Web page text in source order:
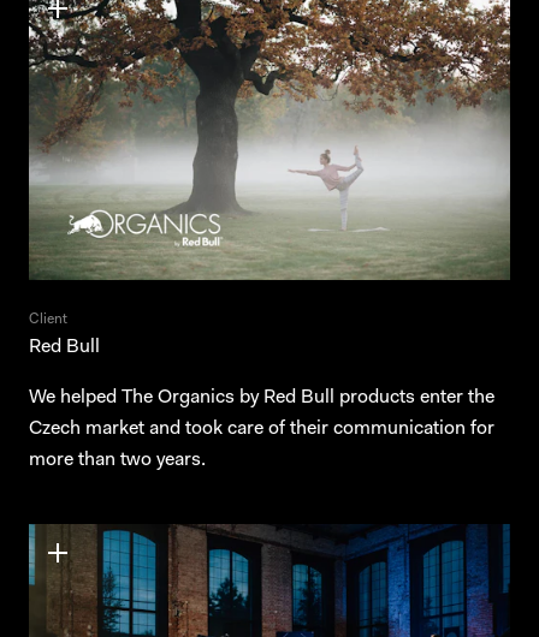
Contact
News
Czech
Client
Red Bull
We helped The Organics by Red Bull products enter the
Czech market and took care of their communication for
more than two years.